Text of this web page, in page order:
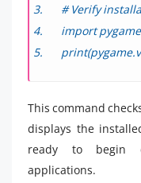
# Verify
import pygame
This command
displays the
ready to begin
applications.